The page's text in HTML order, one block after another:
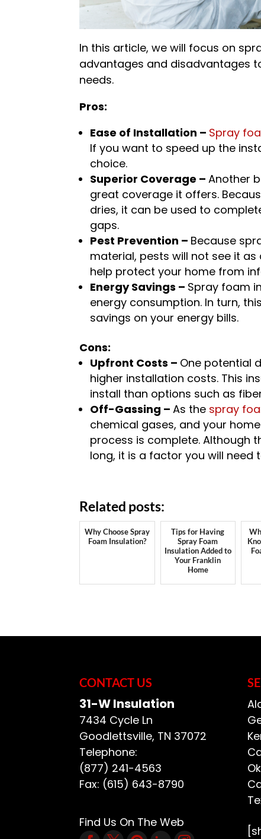
In this article, we will focus on
advantages and disadvantages
needs.
Pros:
Ease of Installation – Spray
If you want to speed up the
choice.
Superior Coverage –Another
great coverage it offers.
dries, it can be used to
gaps.
Pest Prevention – Because
material, pests will not see it
help protect your home from
Energy Savings – Spray foam
energy consumption. In turn,
savings on your energy bills.
Cons:
Upfront Costs – One potential
higher installation costs. This
install than options such as
Off-Gassing –As the spray
chemical gases, and your
process is complete. Although
long, it is a factor you will need
Related posts:
Why Choose Spray
Foam Insulation?
Tips for Having
Spray Foam
Insulation Added to
Your Franklin
Home
CONTACT US
31-W Insulation
7434 Cycle Ln
Goodlettsville, TN 37072
Telephone:
(877) 241-4563
Fax: (615) 643-8790
Find Us On The Web